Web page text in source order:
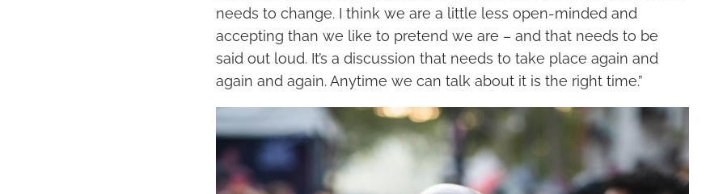
needs to change. I think we are a little less open-minded and
accepting than we like to pretend we are – and that needs to be
said out loud. It’s a discussion that needs to take place again and
again and again. Anytime we can talk about it is the right time.”